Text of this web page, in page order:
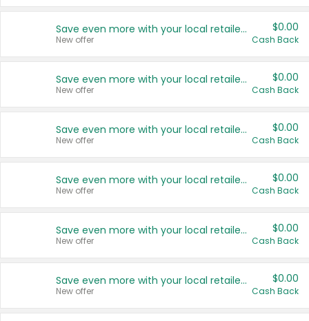
Save even more with your local retailers
New offer
$0.00
Cash Back
Save even more with your local retailers
New offer
$0.00
Cash Back
Save even more with your local retailers
New offer
$0.00
Cash Back
Save even more with your local retailers
New offer
$0.00
Cash Back
Save even more with your local retailers
New offer
$0.00
Cash Back
Save even more with your local retailers
New offer
$0.00
Cash Back